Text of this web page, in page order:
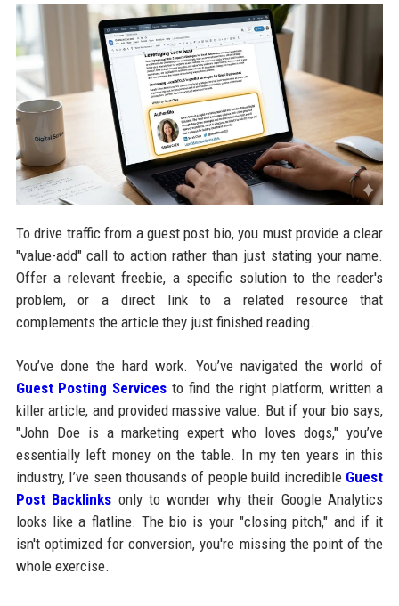
To drive traffic from a guest post bio, you must provide a clear
"value-add" call to action rather than just stating your name.
Offer a relevant freebie, a specific solution to the reader's
problem, or a direct link to a related resource that
complements the article they just finished reading.
You’ve done the hard work. You’ve navigated the world of
Guest Posting Services to find the right platform, written a
killer article, and provided massive value. But if your bio says,
"John Doe is a marketing expert who loves dogs," you’ve
essentially left money on the table. In my ten years in this
industry, I’ve seen thousands of people build incredible Guest
Post Backlinks only to wonder why their Google Analytics
looks like a flatline. The bio is your "closing pitch," and if it
isn't optimized for conversion, you're missing the point of the
whole exercise.